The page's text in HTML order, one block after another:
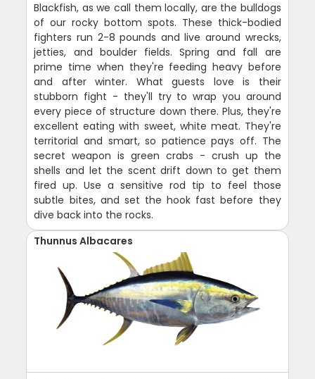
Blackfish, as we call them locally, are the bulldogs
of our rocky bottom spots. These thick-bodied
fighters run 2-8 pounds and live around wrecks,
jetties, and boulder fields. Spring and fall are
prime time when they're feeding heavy before
and after winter. What guests love is their
stubborn fight - they'll try to wrap you around
every piece of structure down there. Plus, they're
excellent eating with sweet, white meat. They're
territorial and smart, so patience pays off. The
secret weapon is green crabs - crush up the
shells and let the scent drift down to get them
fired up. Use a sensitive rod tip to feel those
subtle bites, and set the hook fast before they
dive back into the rocks.
Thunnus Albacares